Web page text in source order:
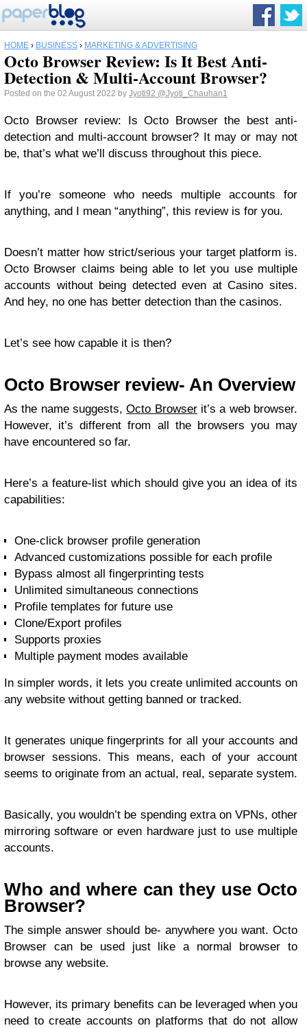
HOME › BUSINESS › MARKETING & ADVERTISING
Octo Browser Review: Is It Best Anti-
Detection & Multi-Account Browser?
Posted on the 02 August 2022 by Jyoti92 @Jyoti_Chauhan1
Octo Browser review: Is Octo Browser the best anti-
detection and multi-account browser? It may or may not
be, that’s what we’ll discuss throughout this piece.
If you’re someone who needs multiple accounts for
anything, and I mean “anything”, this review is for you.
Doesn’t matter how strict/serious your target platform is.
Octo Browser claims being able to let you use multiple
accounts without being detected even at Casino sites.
And hey, no one has better detection than the casinos.
Let’s see how capable it is then?
Octo Browser review- An Overview
As the name suggests,Octo Browserit’s a web browser.
However, it’s different from all the browsers you may
have encountered so far.
Here’s a feature-list which should give you an idea of its
capabilities:
One-click browser profile generation
Advanced customizations possible for each profile
Bypass almost all fingerprinting tests
Unlimited simultaneous connections
Profile templates for future use
Clone/Export profiles
Supports proxies
Multiple payment modes available
In simpler words, it lets you create unlimited accounts on
any website without getting banned or tracked.
It generates unique fingerprints for all your accounts and
browser sessions. This means, each of your account
seems to originate from an actual, real, separate system.
Basically, you wouldn’t be spending extra on VPNs, other
mirroring software or even hardware just to use multiple
accounts.
Who and where can they use Octo
Browser?
The simple answer should be- anywhere you want. Octo
Browser can be used just like a normal browser to
browse any website.
However, its primary benefits can be leveraged when you
need to create accounts on platforms that do not allow